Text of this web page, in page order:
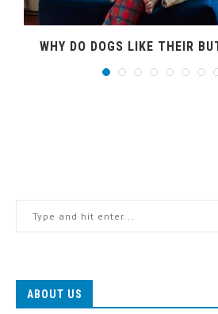
WHY DO DOGS LIKE THEIR
ABOUT US